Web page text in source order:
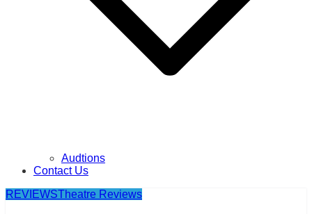
Audtions
Contact Us
REVIEWSTheatre Reviews